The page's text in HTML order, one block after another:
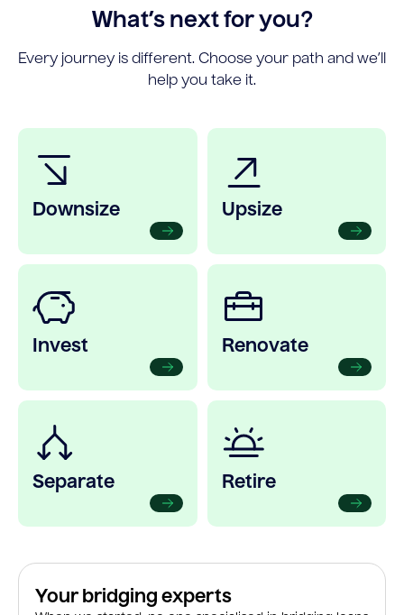
What’s next for you?
Every journey is different. Choose your path and we’ll
help you take it.
Downsize Upsize
Invest Renovate
Separate Retire
Your bridging experts